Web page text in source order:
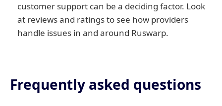
customer support can be a deciding factor. Look
at reviews and ratings to see how providers
handle issues in and around Ruswarp.
Frequently asked questions